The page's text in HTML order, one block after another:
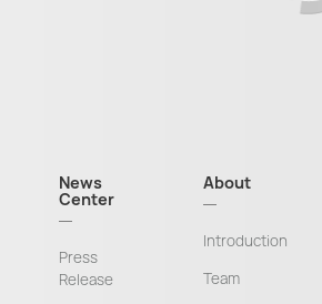
News
Center
Press
Release
About
Introduction
Team